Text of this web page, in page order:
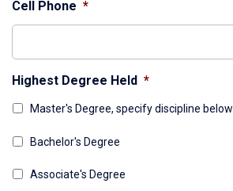
Cell Phone *
Highest Degree Held *
Master's Degree, specify discipline below
Bachelor's Degree
Associate's Degree